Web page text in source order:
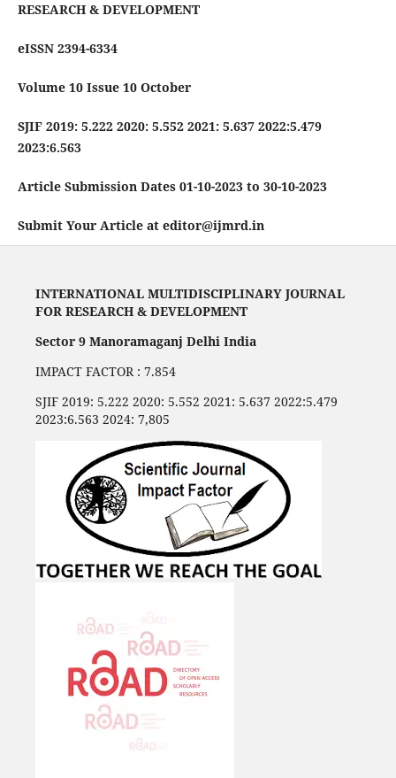
RESEARCH & DEVELOPMENT
eISSN 2394-6334
Volume 10 Issue 10 October
SJIF 2019: 5.222 2020: 5.552 2021: 5.637 2022:5.479
2023:6.563
Article Submission Dates 01-10-2023 to 30-10-2023
Submit Your Article at editor@ijmrd.in
INTERNATIONAL MULTIDISCIPLINARY JOURNAL
FOR RESEARCH & DEVELOPMENT
Sector 9 Manoramaganj Delhi India
IMPACT FACTOR : 7.854
SJIF 2019: 5.222 2020: 5.552 2021: 5.637 2022:5.479
2023:6.563 2024: 7,805